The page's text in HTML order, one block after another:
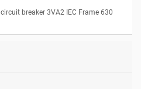
breaker 3VA2 IEC Frame 630